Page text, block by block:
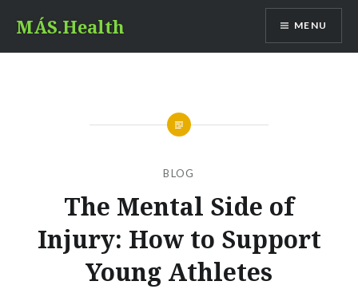
content
MÁS.Health MENU
BLOG
The Mental Side of
Injury: How to Support
Young Athletes